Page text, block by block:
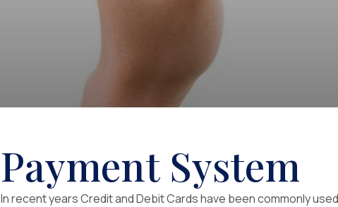
Payment System
In recent years Credit and Debit Cards have been commonly